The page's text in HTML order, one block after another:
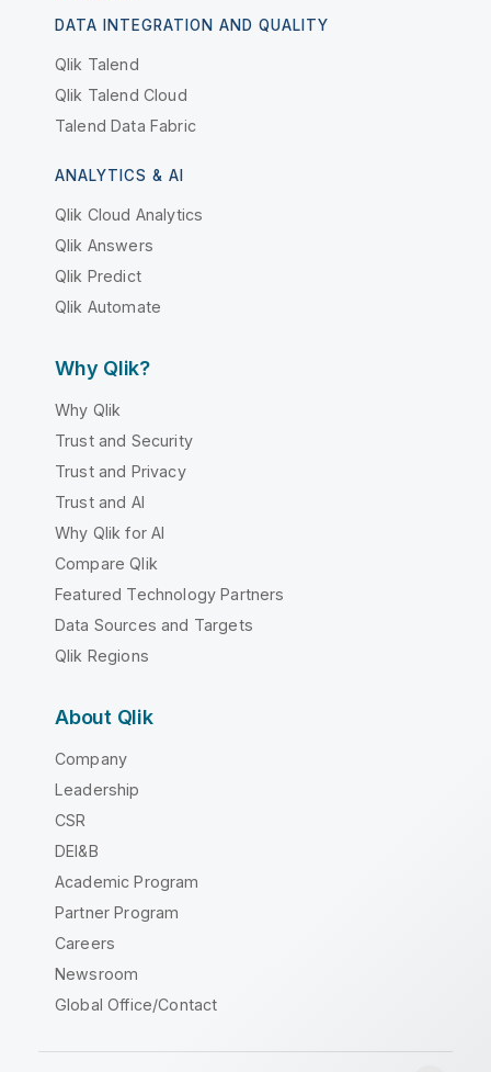
DATA INTEGRATION AND QUALITY
Qlik Talend
Qlik Talend Cloud
Talend Data Fabric
ANALYTICS & AI
Qlik Cloud Analytics
Qlik Answers
Qlik Predict
Qlik Automate
Why Qlik?
Why Qlik
Trust and Security
Trust and Privacy
Trust and AI
Why Qlik for AI
Compare Qlik
Featured Technology Partners
Data Sources and Targets
Qlik Regions
About Qlik
Company
Leadership
CSR
DEI&B
Academic Program
Partner Program
Careers
Newsroom
Global Office/Contact